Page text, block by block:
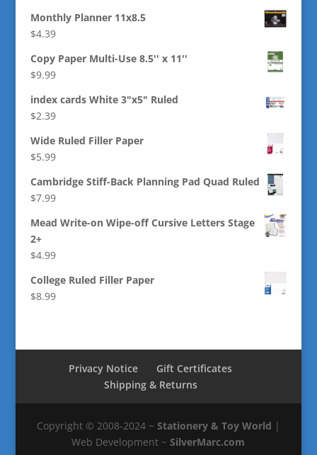
Monthly Planner 11x8.5
$4.39
Copy Paper Multi-Use 8.5'' x 11''
$9.99
index cards White 3"x5" Ruled
$2.39
Wide Ruled Filler Paper
$5.99
Cambridge Stiff-Back Planning Pad Quad Ruled
$7.99
Mead Write-on Wipe-off Cursive Letters Stage
2+
$4.99
College Ruled Filler Paper
$8.99
Privacy Notice
Gift Certificates
Shipping & Returns
Copyright © 2008-2024 ~ Stationery & Toy World |
Web Development ~SilverMarc.com